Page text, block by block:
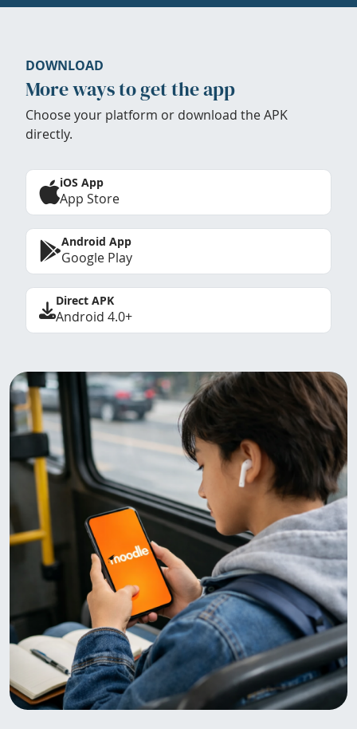
DOWNLOAD
More ways to get the app
Choose your platform or download the APK
directly.
iOS App
App Store
Android App
Google Play
Direct APK
Android 4.0+